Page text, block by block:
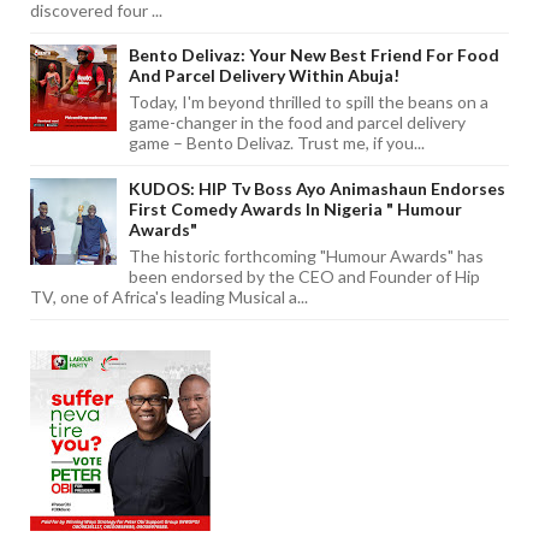
discovered four ...
Bento Delivaz: Your New Best Friend For Food
And Parcel Delivery Within Abuja!
Today, I'm beyond thrilled to spill the beans on a
game-changer in the food and parcel delivery
game – Bento Delivaz. Trust me, if you...
KUDOS: HIP Tv Boss Ayo Animashaun Endorses
First Comedy Awards In Nigeria " Humour
Awards"
The historic forthcoming "Humour Awards" has
been endorsed by the CEO and Founder of Hip
TV, one of Africa's leading Musical a...